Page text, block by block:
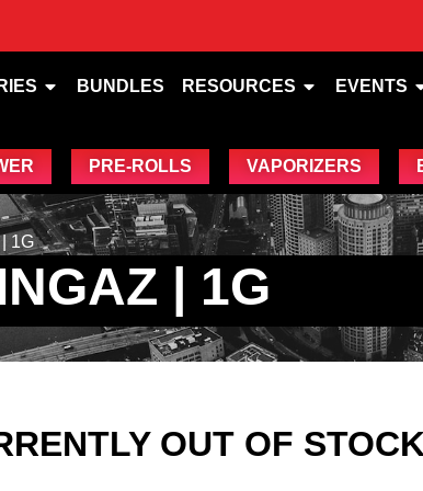
BUNDLES RESOURCES EVENTS
PRE-ROLLS VAPORIZERS
1G
| 1G
OUT OF